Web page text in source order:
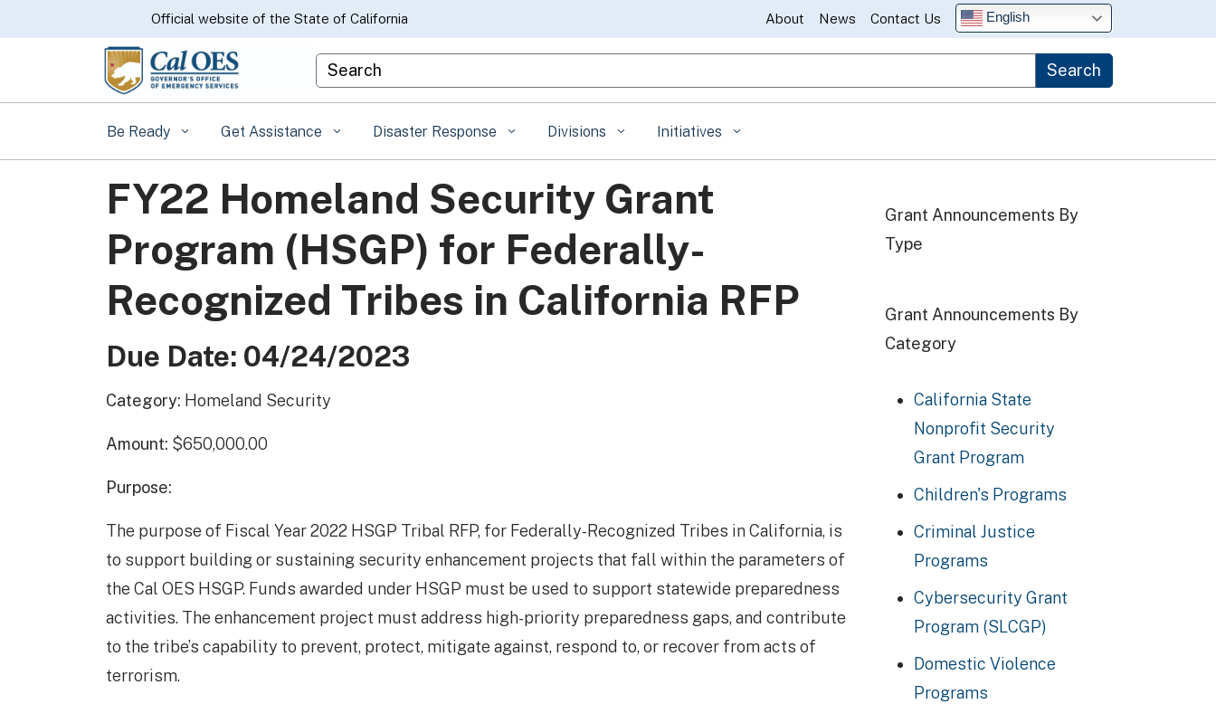
to
Content
CA.govOfficial website of the State of California About News Contact Us English
Custom Google Search Search
Be Ready Get Assistance Disaster Response Divisions Initiatives
FY22 Homeland Security Grant
Program (HSGP) for Federally-
Recognized Tribes in California RFP
Due Date: 04/24/2023
Category: Homeland Security
Amount: $650,000.00
Purpose:
The purpose of Fiscal Year 2022 HSGP Tribal RFP, for Federally-Recognized Tribes in California, is
to support building or sustaining security enhancement projects that fall within the parameters of
the Cal OES HSGP. Funds awarded under HSGP must be used to support statewide preparedness
activities. The enhancement project must address high-priority preparedness gaps, and contribute
to the tribe’s capability to prevent, protect, mitigate against, respond to, or recover from acts of
terrorism.
Grant Announcements By
Type
Grant Announcements By
Category
California State
Nonprofit Security
Grant Program
Children's Programs
Criminal Justice
Programs
Cybersecurity Grant
Program (SLCGP)
Domestic Violence
Programs